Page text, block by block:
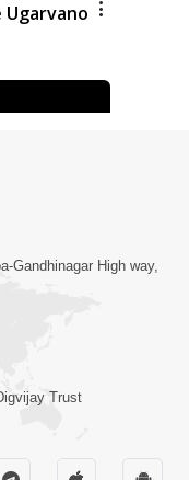
Ugarvano
6:00
Gandhinagar High way,
Trust